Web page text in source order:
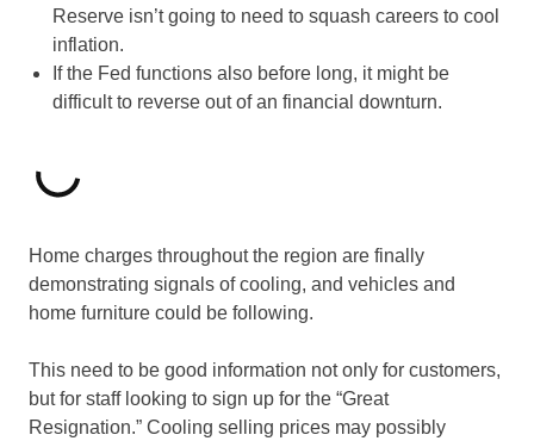
Reserve isn’t going to need to squash careers to cool
inflation.
If the Fed functions also before long, it might be
difficult to reverse out of an financial downturn.
Home charges throughout the region are finally
demonstrating signals of cooling, and vehicles and
home furniture could be following.
This need to be good information not only for customers,
but for staff looking to sign up for the “Great
Resignation.” Cooling selling prices may possibly